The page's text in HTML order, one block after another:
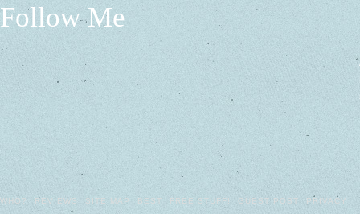
Follow Me
WHO? REVIEWS SITE MAP BEST FREE STUFF! GUEST POST PRIVACY